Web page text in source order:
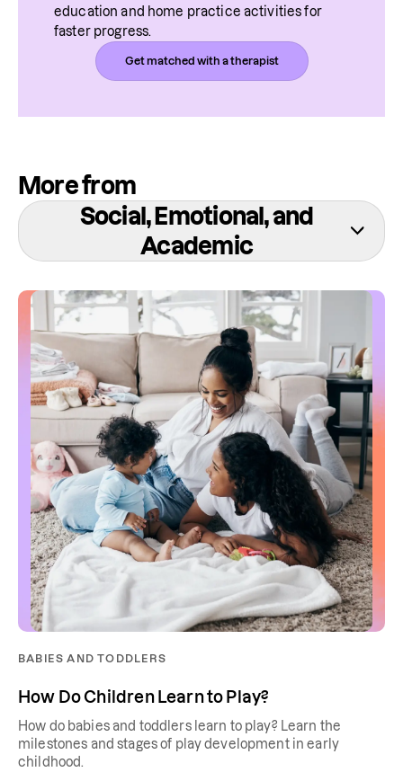
education and home practice activities for
faster progress.
Get matched with a therapist
More from
Social, Emotional, and
Academic
BABIES AND TODDLERS
How Do Children Learn to Play?
How do babies and toddlers learn to play? Learn the
milestones and stages of play development in early
childhood.